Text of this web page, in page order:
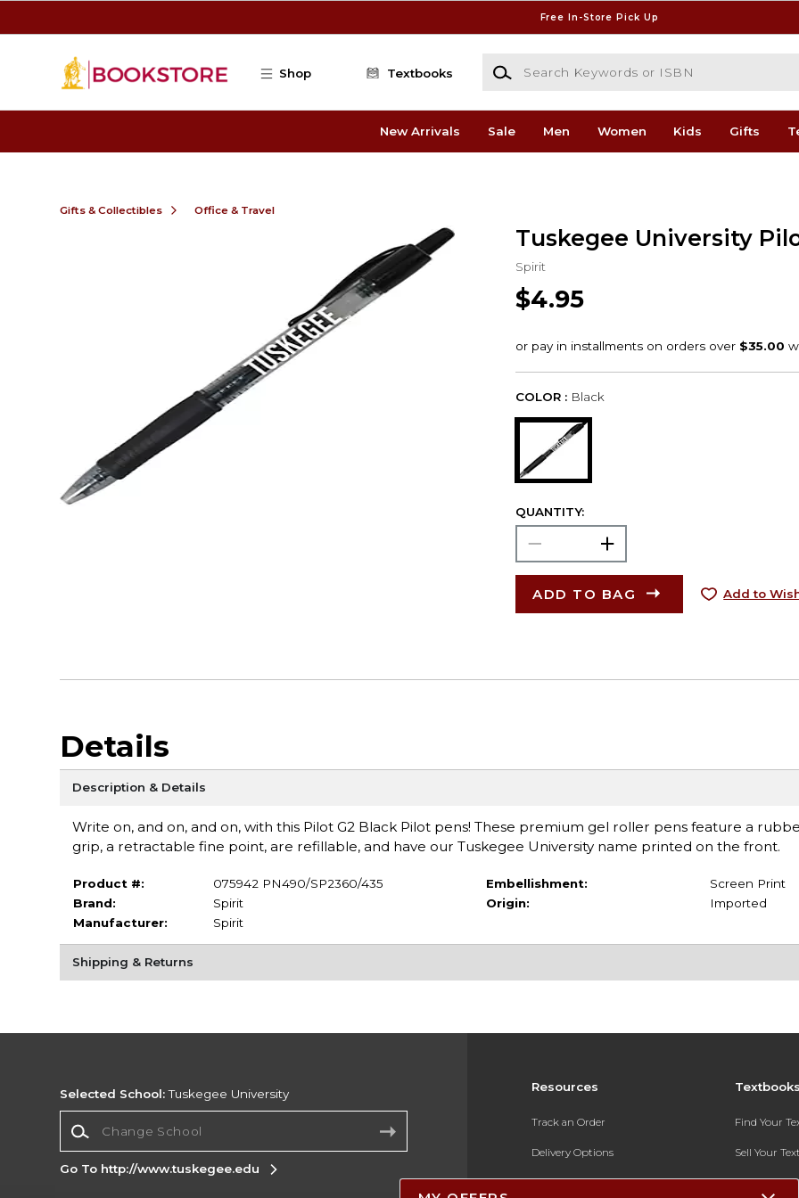
Free In-Store Pick Up
Shop Textbooks
Search Keywords or ISBN
New Arrivals Sale Men Women Kids Gifts
Gifts & Collectibles Office & Travel
Tuskegee University
Spirit
$4.95
COLOR : Black
QUANTITY:
ADD TO BAG Add to
Details
Description & Details
Write on, and on, and on, with this Pilot G2 Black Pilot pens! These premium gel roller pens feature a
grip, a retractable fine point, are refillable, and have our Tuskegee University name printed on the front.
Product #:
075942 PN490/SP2360/435
Brand:
Spirit
Manufacturer:
Spirit
Embellishment:
Screen Print
Origin:
Imported
Shipping & Returns
Resources
Track an Order
Delivery Options
Payments Accepted
Find Your
Sell Your
Textbook
Selected School:Tuskegee University
Go To http://www.tuskegee.edu